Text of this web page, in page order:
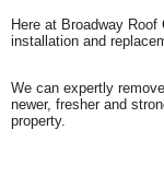
Here at Broadway
installation and
We can expertly
newer, fresher and
property.